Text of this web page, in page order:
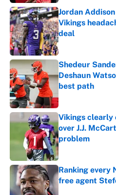
Jordan
Vikings
deal
Published by on
Shedeur
Deshaun
best path
Published by on
Vikings clearly
over J.J.
problem
Published by on
Ranking every
free agent
Published by on